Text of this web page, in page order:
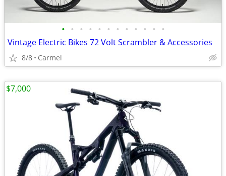
• • • • • • • • • • • •
Vintage Electric Bikes 72 Volt Scrambler & Accessories
8/8 Carmel
$7,000